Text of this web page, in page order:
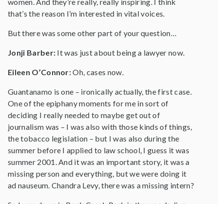
that’s the reason I’m interested in vital voices.
But there was some other part of your question…
Jonji Barber: It was just about being a lawyer now.
Eileen O’Connor:Oh, cases now.
Guantanamo is one – ironically actually, the first case.
One of the epiphany moments for me in sort of
deciding I really needed to maybe get out of
journalism was – I was also with those kinds of things,
the tobacco legislation – but I was also during the
summer before I applied to law school, I guess it was
summer 2001. And it was an important story, it was a
missing person and everything, but we were doing it
ad nauseum. Chandra Levy, there was a missing intern?